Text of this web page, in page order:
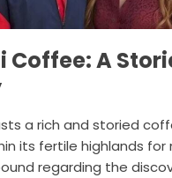
Coffee: A
a rich and storied
its fertile highlands for
regarding the